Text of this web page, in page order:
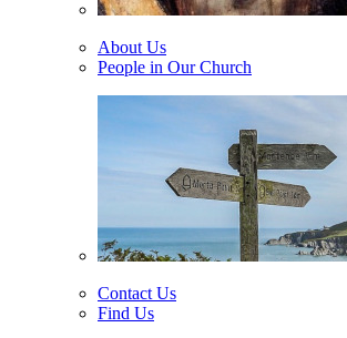
About Us
People in Our Church
Contact Us
Find Us